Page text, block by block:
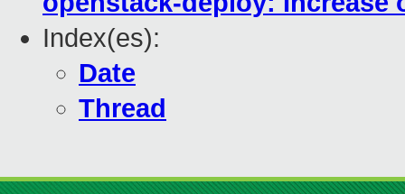
Index(es):
Date
Thread